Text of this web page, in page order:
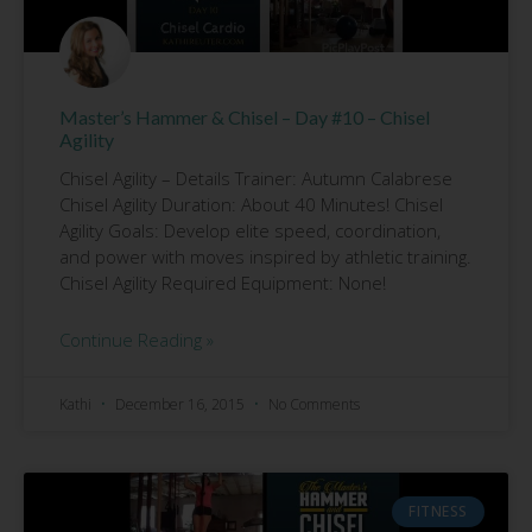
Master’s Hammer & Chisel – Day #10 – Chisel
Agility
Chisel Agility – Details Trainer: Autumn Calabrese
Chisel Agility Duration: About 40 Minutes! Chisel
Agility Goals: Develop elite speed, coordination,
and power with moves inspired by athletic training.
Chisel Agility Required Equipment: None!
Continue Reading »
Kathi December 16, 2015 No Comments
FITNESS